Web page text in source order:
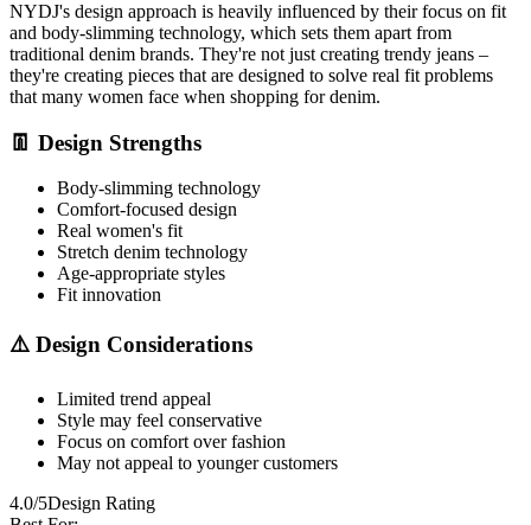
NYDJ's design approach is heavily influenced by their focus on fit
and body-slimming technology, which sets them apart from
traditional denim brands. They're not just creating trendy jeans –
they're creating pieces that are designed to solve real fit problems
that many women face when shopping for denim.
👖 Design Strengths
Body-slimming technology
Comfort-focused design
Real women's fit
Stretch denim technology
Age-appropriate styles
Fit innovation
⚠️ Design Considerations
Limited trend appeal
Style may feel conservative
Focus on comfort over fashion
May not appeal to younger customers
4.0/5Design Rating